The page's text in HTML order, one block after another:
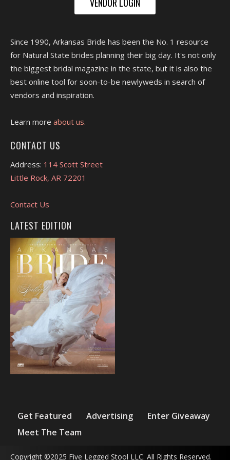
Since 1990, Arkansas Bride has been the No. 1 resource
for Natural State brides planning their big day. It's not only
the biggest bridal magazine in the state, but it is also the
best online tool for soon-to-be newlyweds in search of
vendors and inspiration.
Learn more about us.
CONTACT US
Address: 114 Scott Street
Little Rock, AR 72201
Contact Us
LATEST EDITION
Get Featured Advertising
Enter Giveaway
Meet The Team
Copyright ©2025 Five Legged Stool LLC. All Rights Reserved.